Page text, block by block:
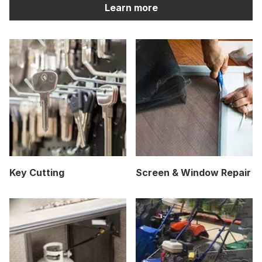
Learn more
Key Cutting Screen & Window Repair